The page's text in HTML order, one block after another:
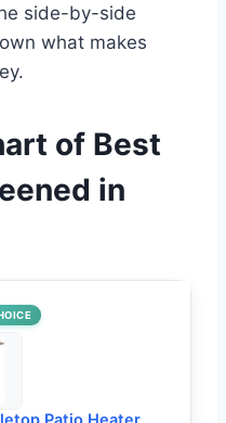
side-by-side
what makes
of Best
in